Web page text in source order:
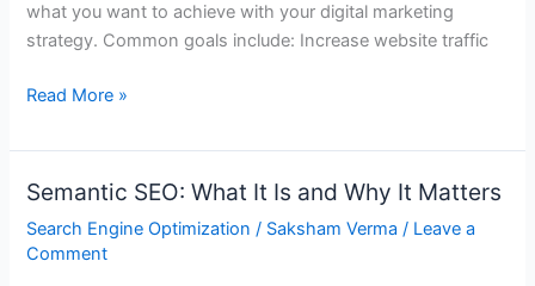
what you want to achieve with your digital marketing
strategy. Common goals include: Increase website traffic
Read More »
Semantic SEO: What It Is and Why It Matters
Search Engine Optimization / Saksham Verma/ Leave a
Comment
Semantic
SEO:
What